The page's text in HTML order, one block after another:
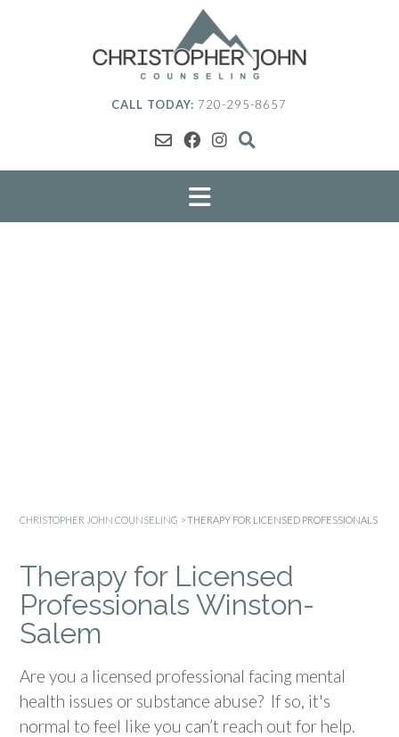
CALL TODAY: 720-295-8657
CHRISTOPHER JOHN COUNSELING >THERAPY FOR LICENSED PROFESSIONALS
Therapy for Licensed
Professionals Winston-
Salem
Are you a licensed professional facing mental
health issues or substance abuse? If so, it's
normal to feel like you can’t reach out for help.